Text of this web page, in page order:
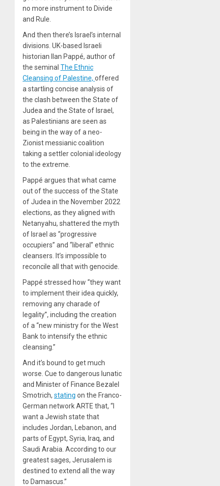
no more instrument to Divide
and Rule.
And then there’s Israel’s internal
divisions. UK-based Israeli
historian Ilan Pappé, author of
the seminal The Ethnic
Cleansing of Palestine, offered
a startling concise analysis of
the clash between the State of
Judea and the State of Israel,
as Palestinians are seen as
being in the way of a neo-
Zionist messianic coalition
taking a settler colonial ideology
to the extreme.
Pappé argues that what came
out of the success of the State
of Judea in the November 2022
elections, as they aligned with
Netanyahu, shattered the myth
of Israel as “progressive
occupiers” and “liberal” ethnic
cleansers. It’s impossible to
reconcile all that with genocide.
Pappé stressed how “they want
to implement their idea quickly,
removing any charade of
legality”, including the creation
of a “new ministry for the West
Bank to intensify the ethnic
cleansing.”
And it’s bound to get much
worse. Cue to dangerous lunatic
and Minister of Finance Bezalel
Smotrich, stating on the Franco-
German network ARTE that, “I
want a Jewish state that
includes Jordan, Lebanon, and
parts of Egypt, Syria, Iraq, and
Saudi Arabia. According to our
greatest sages, Jerusalem is
destined to extend all the way
to Damascus.”